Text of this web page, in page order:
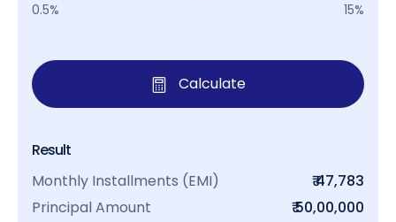
0.5% 15%
Calculate
Result
Monthly Installments (EMI)
₹ 47,783
Principal Amount
₹ 50,00,000